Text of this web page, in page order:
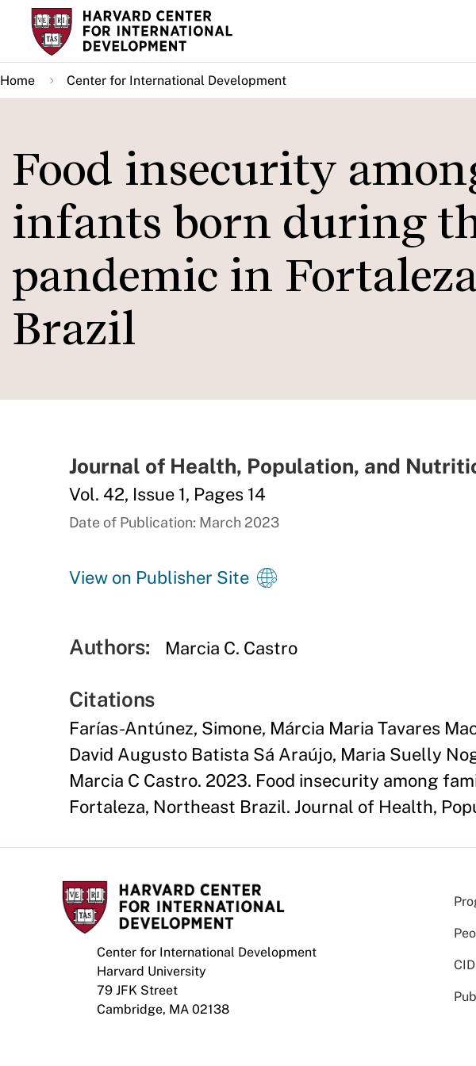
Skip
main
content
Home Center for International Development
Food insecurity
infants born during
pandemic in
Brazil
Journal of Health, Population, and
Vol. 42, Issue 1, Pages 14
Date of Publication: March 2023
View on Publisher Site
Authors: Marcia C. Castro
Citations
Farías-Antúnez, Simone, Márcia Maria Tavares
David Augusto Batista Sá Araújo, Maria Suelly
Marcia C Castro. 2023. Food insecurity among
Fortaleza, Northeast Brazil. Journal of Health,
Center for International Development
Harvard University
79 JFK Street
Cambridge, MA 02138